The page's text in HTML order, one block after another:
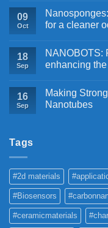
09
Oct
for a cleaner
18
Sep
NANOBOTS:
enhancing
16
Sep
Making
Nanotubes
Tags
#2d materials
#Biosensors
#ceramicmaterials